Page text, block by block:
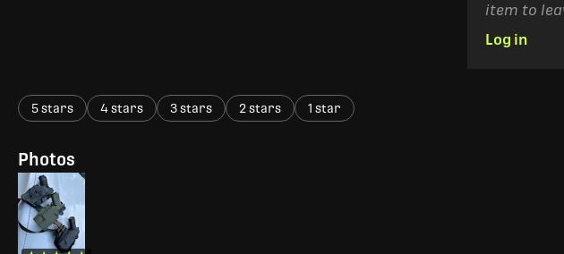
item to
Log in
5 stars 4 stars 3 stars 2 stars 1 star
Photos